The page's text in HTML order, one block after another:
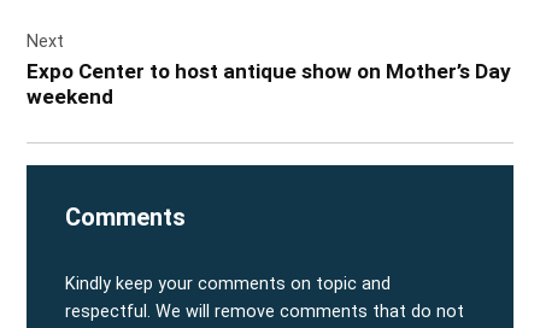
Next
Expo Center to host antique show on Mother’s Day
weekend
Comments
Kindly keep your comments on topic and
respectful. We will remove comments that do not